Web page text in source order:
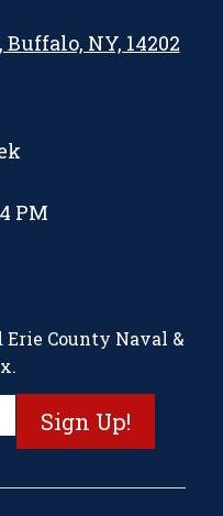
NY, 14202
PM
County Naval &